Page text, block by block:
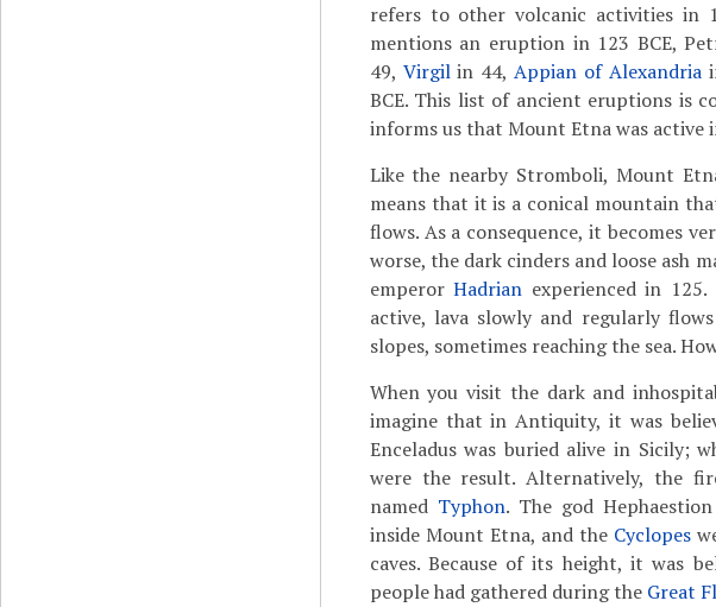
refers to other volcanic activities in
mentions an eruption in 123 BCE,
49, Virgilin 44,Appian of Alexandria
BCE. This list of ancient eruptions is
informs us that Mount Etna was active
Like the nearby Stromboli, Mount
means that it is a conical mountain
flows. As a consequence, it becomes
worse, the dark cinders and loose ash
emperorHadrian experienced in
active, lava slowly and regularly
slopes, sometimes reaching the sea.
When you visit the dark and
imagine that in Antiquity, it was
Enceladus was buried alive in Sicily;
were the result. Alternatively, the
named Typhon. The god
inside Mount Etna, and the Cyclopes
caves. Because of its height, it was
people had gathered during the Great